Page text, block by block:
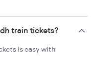
train tickets?
is easy with